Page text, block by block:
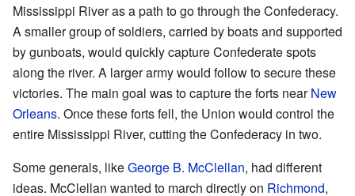
Mississippi River as a path to go through the Confederacy.
A smaller group of soldiers, carried by boats and supported
by gunboats, would quickly capture Confederate spots
along the river. A larger army would follow to secure these
victories. The main goal was to capture the forts nearNew
Orleans. Once these forts fell, the Union would control the
entire Mississippi River, cutting the Confederacy in two.
Some generals, likeGeorge B. McClellan, had different
ideas. McClellan wanted to march directly on Richmond,